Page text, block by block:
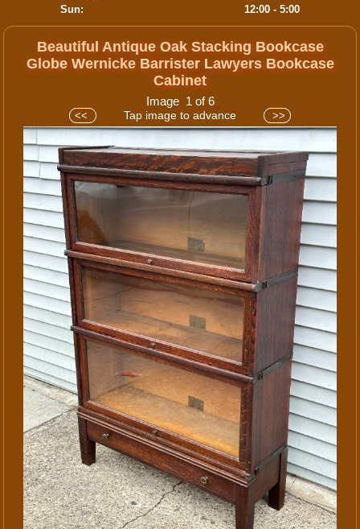
Sun:
12:00 - 5:00
Beautiful Antique Oak Stacking Bookcase
Globe Wernicke Barrister Lawyers Bookcase
Cabinet
Image 1 of 6
<< Tap image to advance >>